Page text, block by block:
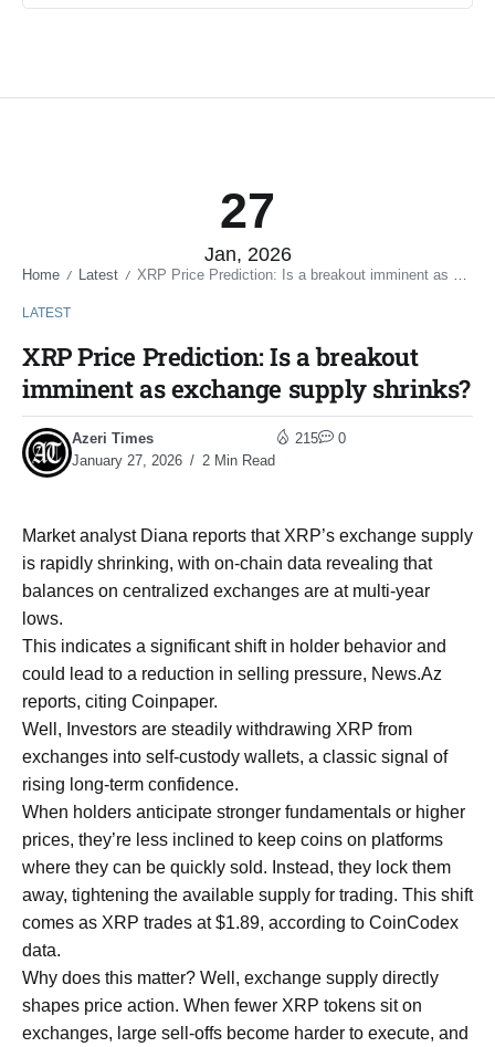
27
Jan, 2026
Home / Latest / XRP Price Prediction: Is a breakout imminent as exchange supply shrinks?
LATEST
XRP Price Prediction: Is a breakout
imminent as exchange supply shrinks?
Azeri Times
January 27, 2026
2 Min Read
215 0
Market analyst Diana reports that XRP’s exchange supply
is rapidly shrinking, with on-chain data revealing that
balances on centralized exchanges are at multi-year
lows.
This indicates a significant shift in holder behavior and
could lead to a reduction in selling pressure, News.Az
reports, citing Coinpaper.
Well, Investors are steadily withdrawing XRP from
exchanges into self-custody wallets, a classic signal of
rising long-term confidence.
When holders anticipate stronger fundamentals or higher
prices, they’re less inclined to keep coins on platforms
where they can be quickly sold. Instead, they lock them
away, tightening the available supply for trading. This shift
comes as XRP trades at $1.89, according to CoinCodex
data.
Why does this matter? Well, exchange supply directly
shapes price action. When fewer XRP tokens sit on
exchanges, large sell-offs become harder to execute, and